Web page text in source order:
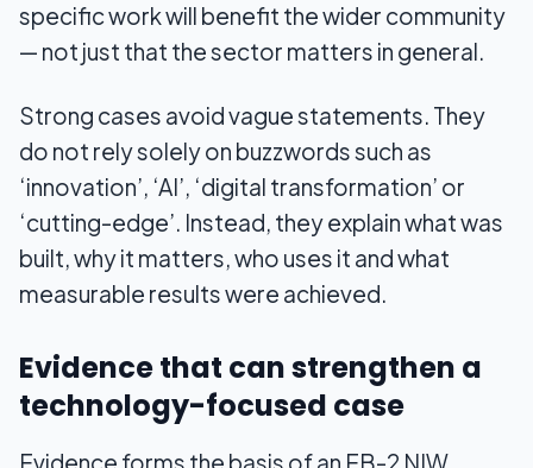
specific work will benefit the wider community
— not just that the sector matters in general.
Strong cases avoid vague statements. They
do not rely solely on buzzwords such as
‘innovation’, ‘AI’, ‘digital transformation’ or
‘cutting-edge’. Instead, they explain what was
built, why it matters, who uses it and what
measurable results were achieved.
Evidence that can strengthen a
technology-focused case
Evidence forms the basis of an EB-2 NIW